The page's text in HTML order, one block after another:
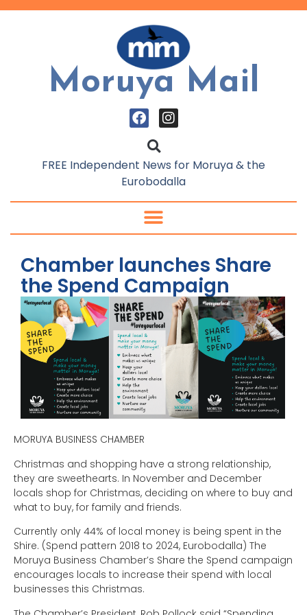
Moruya Mail
FREE Independent News for Moruya & the
Eurobodalla
Chamber launches Share
the Spend Campaign
MORUYA BUSINESS CHAMBER
Christmas and shopping have a strong relationship,
they are sweethearts. In November and December
locals shop for Christmas, deciding on where to buy and
what to buy, for family and friends.
Currently only 44% of local money is being spent in the
Shire. (Spend pattern 2018 to 2024, Eurobodalla) The
Moruya Business Chamber’s Share the Spend campaign
encourages locals to increase their spend with local
businesses this Christmas.